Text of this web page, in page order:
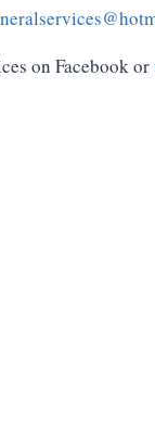
on Facebook or